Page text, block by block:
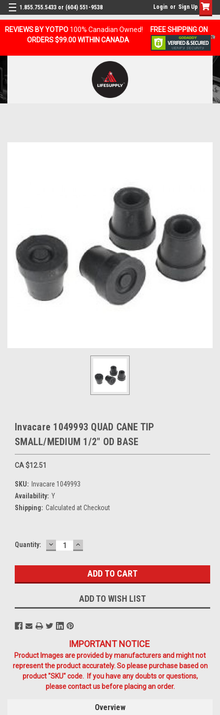
REVIEWS BY YOTPO 100% Canadian Owned!
FREE SHIPPING ON
ORDERS $99.00 WITHIN CANADA
1.855.755.5433 or (604) 551-9538 Login or Sign Up
Invacare 1049993 QUAD CANE TIP
SMALL/MEDIUM 1/2" OD BASE
CA $12.51
SKU: Invacare 1049993
Availability: Y
Shipping: Calculated at Checkout
Current
Quantity: DECREASE
QUANTITY:
INCREASE
QUANTITY:
ADD TO WISH LIST
IMPORTANT NOTICE
Product Images are provided by manufacturers and might not
represent the product accurately. So please purchase based on
product "SKU" code. If you have any doubts or questions,
please contact us before placing an order.
Overview